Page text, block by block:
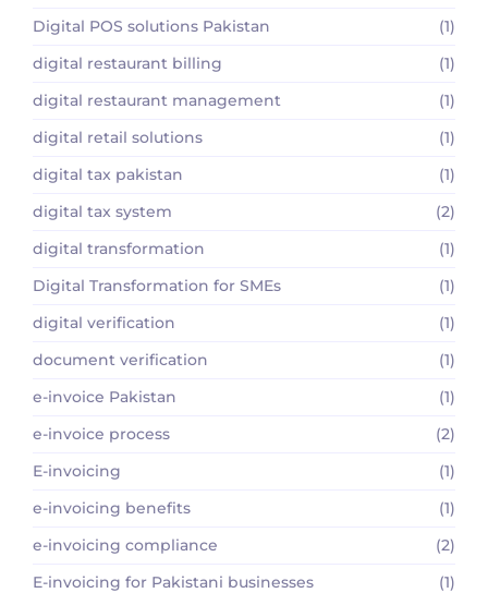
Digital POS solutions Pakistan
(1)
digital restaurant billing
(1)
digital restaurant management
(1)
digital retail solutions
(1)
digital tax pakistan
(1)
digital tax system
(2)
digital transformation
(1)
Digital Transformation for SMEs
(1)
digital verification
(1)
document verification
(1)
e-invoice Pakistan
(1)
e-invoice process
(2)
E-invoicing
(1)
e-invoicing benefits
(1)
e-invoicing compliance
(2)
E-invoicing for Pakistani businesses
(1)